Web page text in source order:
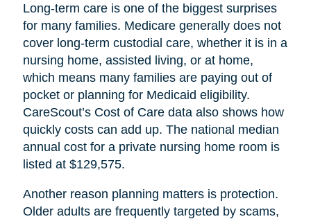
Long-term care is one of the biggest surprises
for many families. Medicare generally does not
cover long-term custodial care, whether it is in a
nursing home, assisted living, or at home,
which means many families are paying out of
pocket or planning for Medicaid eligibility.
CareScout’s Cost of Care data also shows how
quickly costs can add up. The national median
annual cost for a private nursing home room is
listed at $129,575.
Another reason planning matters is protection.
Older adults are frequently targeted by scams,